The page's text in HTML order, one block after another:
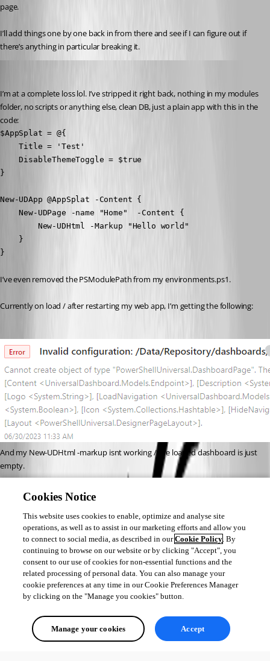
page.
I’ll add things one by one back in from there and see if I can figure out if
there’s anything in particular breaking it.
I’m at a complete loss lol. I’ve stripped it right back, nothing in my modules
folder, no scripts or anything else, clean DB, just a plain app with this in the
code:
$AppSplat = @{
    Title = 'Test'
    DisableThemeToggle = $true
}
New-UDApp @AppSplat -Content {
    New-UDPage -name "Home"  -Content {
        New-UDHtml -Markup "Hello world"
    }
}
I’ve even removed the PSModulePath from my environments.ps1.
Currently on load / after restarting my web app, I’m getting the following:
And my New-UDHtml -markup isnt working / the loaded dashboard is just
empty.
As for errors in my log file, there’s lots of this, but cant see anything else:
cookie.
System.Security.Cryptography.CryptographicException: The key {8c84ffd2-
2746-4fc7-8b1c-f4b85ec7d64f} was not found in the key ring.
At this point I think I’m about to just burn it all to the ground and rebuild
from scratch with terraform then pull my repository folder from git
bcffdd9db779a1f27a02716a7082332d48d27d6e.png
Cookies Notice
This website uses cookies to enable, optimize and analyse site
operations, as well as to assist in our marketing efforts and allow you
to connect to social media, as described in ourCookie Policy. By
continuing to browse on our website or by clicking "Accept", you
consent to our use of cookies for non-essential functions and the
related processing of personal data. You can also manage your
cookie preferences at any time in our Cookie Preferences Manager
by clicking on the "Manage you cookies" button.
Manage your cookies Accept